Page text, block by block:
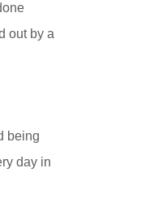
out by a
being
day in